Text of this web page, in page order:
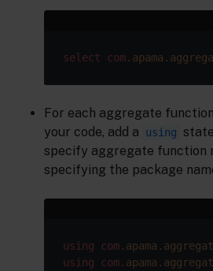
select com.apama
For each aggregate
your code, add a
using
specify aggregate function
specifying the package
using com.apama
using
com.apama